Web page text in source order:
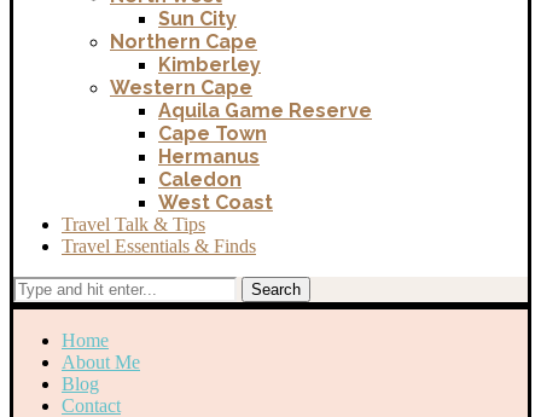
Sun City
Northern Cape
Kimberley
Western Cape
Aquila Game Reserve
Cape Town
Hermanus
Caledon
West Coast
Travel Talk & Tips
Travel Essentials & Finds
Search
Home
About Me
Blog
Contact